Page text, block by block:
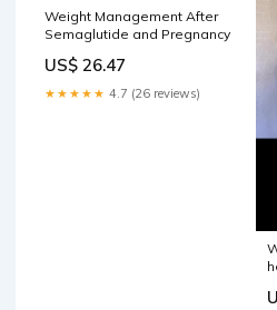
Weight Management After
Semaglutide and Pregnancy
US$ 26.47
★★★★★ 4.7 (26 reviews)